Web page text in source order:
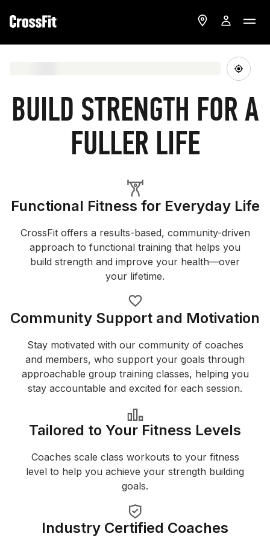
BUILD STRENGTH FOR A
FULLER LIFE
Functional Fitness for Everyday Life
CrossFit offers a results-based, community-driven
approach to functional training that helps you
build strength and improve your health—over
your lifetime.
Community Support and Motivation
Stay motivated with our community of coaches
and members, who support your goals through
approachable group training classes, helping you
stay accountable and excited for each session.
Tailored to Your Fitness Levels
Coaches scale class workouts to your fitness
level to help you achieve your strength building
goals.
Industry Certified Coaches